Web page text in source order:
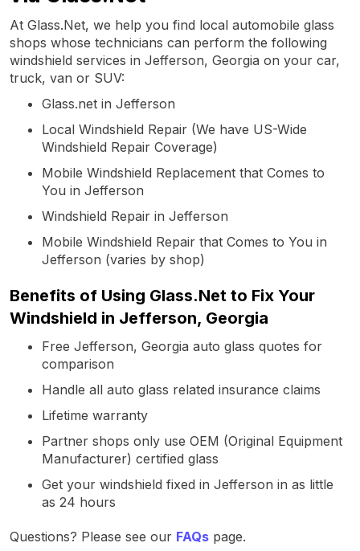
At Glass.Net, we help you find local automobile glass
shops whose technicians can perform the following
windshield services in Jefferson, Georgia on your car,
truck, van or SUV:
Glass.net in Jefferson
Local Windshield Repair (We have US-Wide
Windshield Repair Coverage)
Mobile Windshield Replacement that Comes to
You in Jefferson
Windshield Repair in Jefferson
Mobile Windshield Repair that Comes to You in
Jefferson (varies by shop)
Benefits of Using Glass.Net to Fix Your
Windshield in Jefferson, Georgia
Free Jefferson, Georgia auto glass quotes for
comparison
Handle all auto glass related insurance claims
Lifetime warranty
Partner shops only use OEM (Original Equipment
Manufacturer) certified glass
Get your windshield fixed in Jefferson in as little
as 24 hours
Questions? Please see our FAQs page.